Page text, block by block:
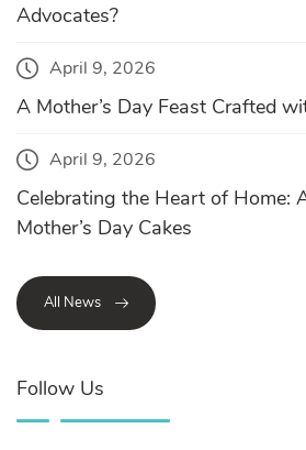
Advocates?
April 9, 2026
A Mother’s Day Feast Crafted
April 9, 2026
Celebrating the Heart of Home:
Mother’s Day Cakes
All News
Follow Us